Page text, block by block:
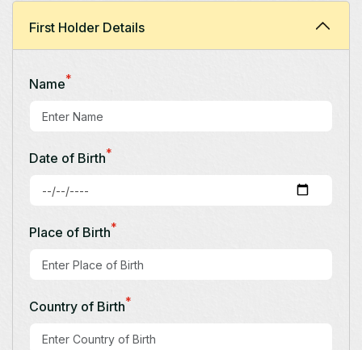
First Holder Details
Name*
Date of Birth*
Place of Birth*
Country of Birth*